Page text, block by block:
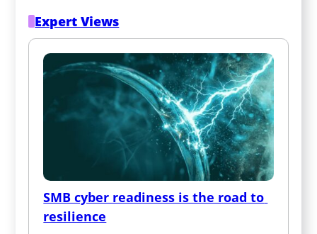
Expert Views
SMB cyber readiness is the road to
resilience